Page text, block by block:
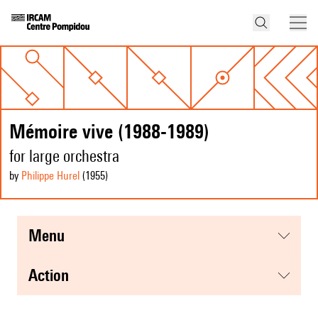
Mémoire vive (1988-1989)
for large orchestra
by Philippe Hurel (1955)
menu
action